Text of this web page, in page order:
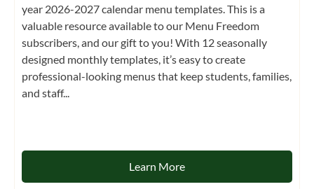
year 2026-2027 calendar menu templates. This is a
valuable resource available to our Menu Freedom
subscribers, and our gift to you! With 12 seasonally
designed monthly templates, it’s easy to create
professional-looking menus that keep students, families,
and staff...
Learn More